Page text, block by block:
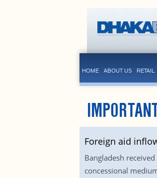
HOME ABOUT US RETAIL
Foreign aid
Bangladesh
concessional